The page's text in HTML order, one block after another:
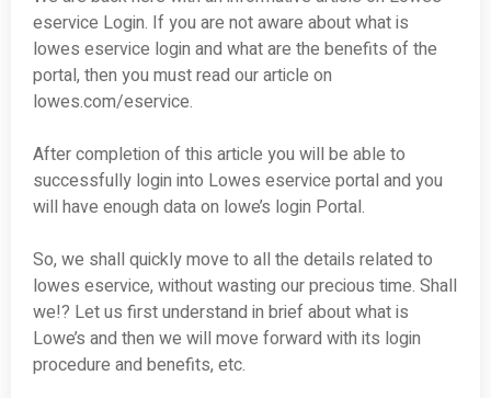
eservice Login. If you are not aware about what is
lowes eservice login and what are the benefits of the
portal, then you must read our article on
lowes.com/eservice.
After completion of this article you will be able to
successfully login into Lowes eservice portal and you
will have enough data on lowe’s login Portal.
So, we shall quickly move to all the details related to
lowes eservice, without wasting our precious time. Shall
we!? Let us first understand in brief about what is
Lowe’s and then we will move forward with its login
procedure and benefits, etc.